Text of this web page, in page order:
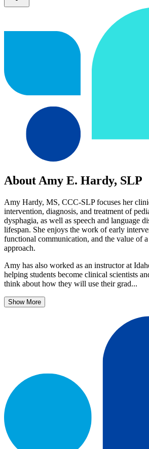
About Amy E. Hardy, SLP
Amy Hardy, MS, CCC-SLP focuses her
intervention, diagnosis, and treatment of
dysphagia, as well as speech and language
lifespan. She enjoys the work of early
functional communication, and the value of
approach.
Amy has also worked as an instructor at
helping students become clinical scientists
think about how they will use their grad...
Show More